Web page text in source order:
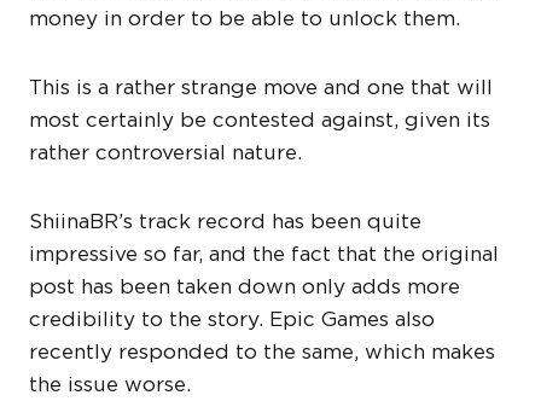
money in order to be able to unlock them.
This is a rather strange move and one that will
most certainly be contested against, given its
rather controversial nature.
ShiinaBR’s track record has been quite
impressive so far, and the fact that the original
post has been taken down only adds more
credibility to the story. Epic Games also
recently responded to the same, which makes
the issue worse.